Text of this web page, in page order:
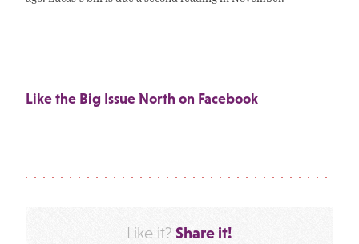
Like the Big Issue North on Facebook
Like it? Share it!